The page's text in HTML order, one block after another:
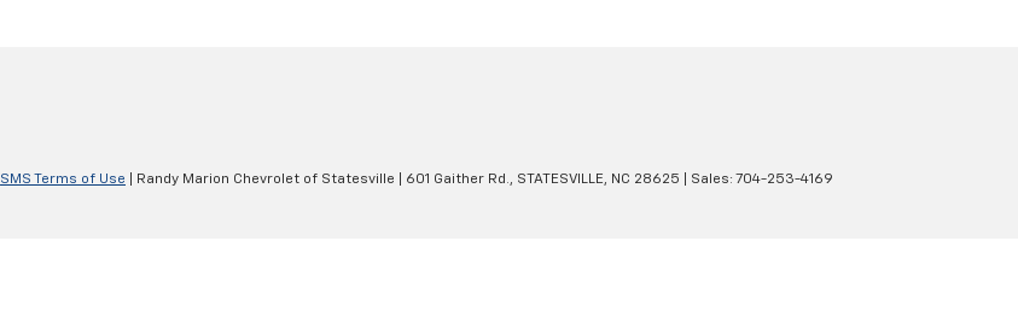
SMS Terms of Use | Randy Marion Chevrolet of Statesville 601 Gaither Rd., STATESVILLE, NC 28625 | Sales: 704-253-4169